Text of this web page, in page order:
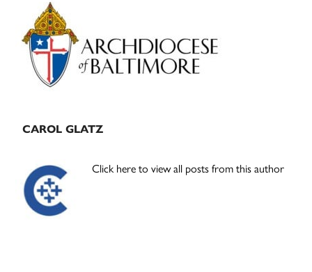
Sidebar
CAROL GLATZ
Click here to view all posts from this author